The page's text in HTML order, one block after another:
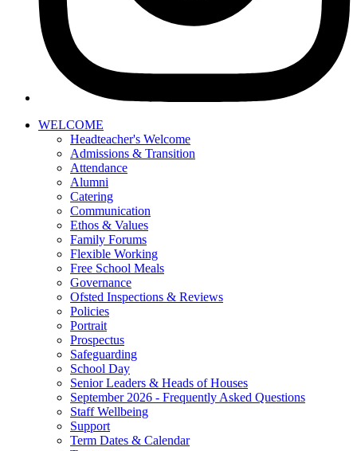
WELCOME
Headteacher's Welcome
Admissions & Transition
Attendance
Alumni
Catering
Communication
Ethos & Values
Family Forums
Flexible Working
Free School Meals
Governance
Ofsted Inspections & Reviews
Policies
Portrait
Prospectus
Safeguarding
School Day
Senior Leaders & Heads of Houses
September 2026 - Frequently Asked Questions
Staff Wellbeing
Support
Term Dates & Calendar